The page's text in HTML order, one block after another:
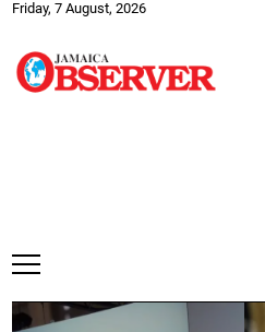
Friday, 7 August, 2026